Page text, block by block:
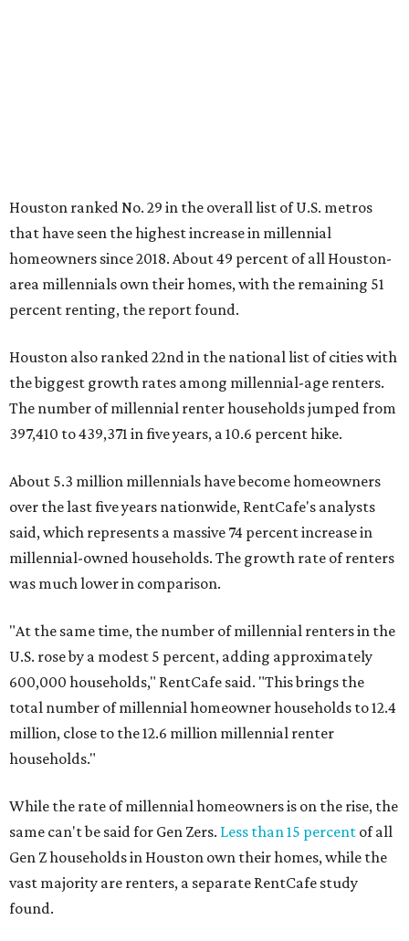
Houston ranked No. 29 in the overall list of U.S. metros
that have seen the highest increase in millennial
homeowners since 2018. About 49 percent of all Houston-
area millennials own their homes, with the remaining 51
percent renting, the report found.
Houston also ranked 22nd in the national list of cities with
the biggest growth rates among millennial-age renters.
The number of millennial renter households jumped from
397,410 to 439,371 in five years, a 10.6 percent hike.
About 5.3 million millennials have become homeowners
over the last five years nationwide, RentCafe's analysts
said, which represents a massive 74 percent increase in
millennial-owned households. The growth rate of renters
was much lower in comparison.
"At the same time, the number of millennial renters in the
U.S. rose by a modest 5 percent, adding approximately
600,000 households," RentCafe said. "This brings the
total number of millennial homeowner households to 12.4
million, close to the 12.6 million millennial renter
households."
While the rate of millennial homeowners is on the rise, the
same can't be said for Gen Zers. Less than 15 percent of all
Gen Z households in Houston own their homes, while the
vast majority are renters, a separate RentCafe study
found.